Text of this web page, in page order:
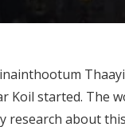
started. The
research about